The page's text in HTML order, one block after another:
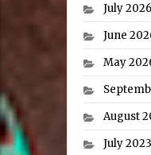
July 2026
June
May
August
July 2023